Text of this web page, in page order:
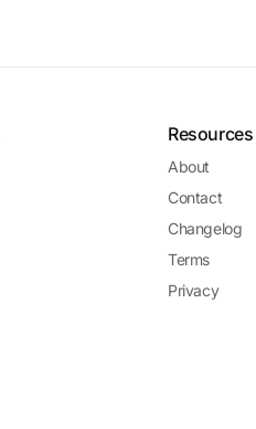
Resources
About
Contact
Changelog
Terms
Privacy